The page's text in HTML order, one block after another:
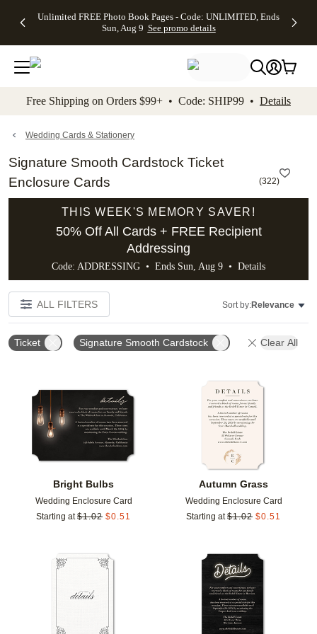
to main content Skip to footer Accessibility
Unlimited FREE Photo Book Pages - Code: UNLIMITED, Ends
Sun, Aug 9 See promo details
Off Almost
- No code
needed,
Ends Sun,
details
Cards + FREE
Addressing -
Code:
ADDRESSING,
details
Photo
FREE
Shipping -
Code:
Aug 9
details
Shipping
Orders
$99+ -
Code:
promo
All
Free Shipping on Orders $99+ • Code: SHIP99 • Details
Wedding Cards & Stationery
Signature Smooth Cardstock Ticket
Enclosure Cards
(322)
THIS WEEK'S MEMORY SAVER!
50% Off All Cards + FREE Recipient
Addressing
Code: ADDRESSING • Ends Sun, Aug 9 • Details
ALL FILTERS Sort by:Relevance
Ticket Signature Smooth Cardstock Clear All
Bright Bulbs
Wedding Enclosure Card
Starting at $1.02 $0.51
Add to favorites
Autumn Grass
Wedding Enclosure Card
Starting at $1.02 $0.51
Add to favorites